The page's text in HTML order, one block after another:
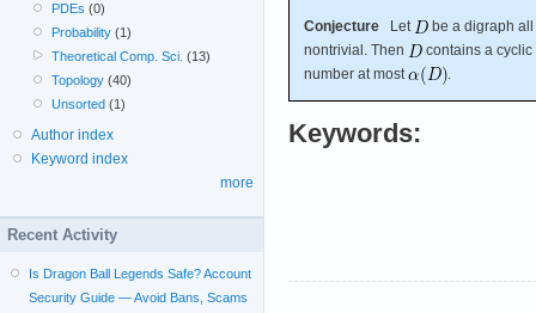
Conjecture Let
be a digraph
nontrivial. Then
contains a
number at most
.
Keywords:
PDEs (0)
Probability (1)
Theoretical Comp. Sci. (13)
Topology (40)
Unsorted (1)
Author index
Keyword index
more
Recent Activity
Is Dragon Ball Legends Safe? Account
Security Guide — Avoid Bans, Scams